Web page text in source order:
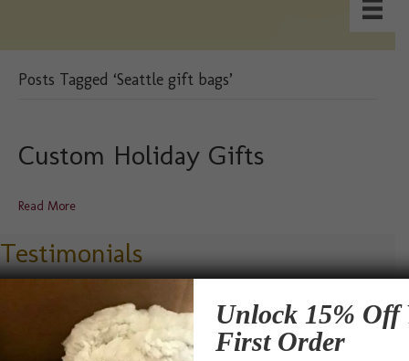
Posts Tagged ‘Seattle gift bags’
Custom Holiday Gifts
Read More
Testimonials
Unlock 15% Off
First Order